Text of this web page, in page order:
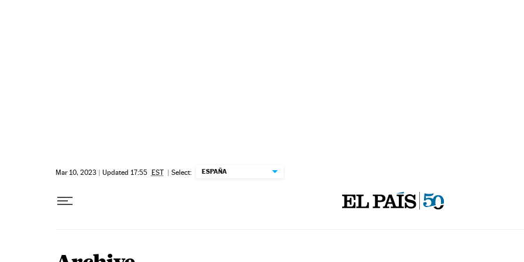
Mar 10, 2023 | Updated 17:55 EST | Select: ESPAÑA